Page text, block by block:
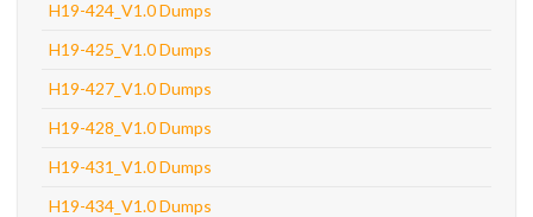
H19-424_V1.0 Dumps
H19-425_V1.0 Dumps
H19-427_V1.0 Dumps
H19-428_V1.0 Dumps
H19-431_V1.0 Dumps
H19-434_V1.0 Dumps